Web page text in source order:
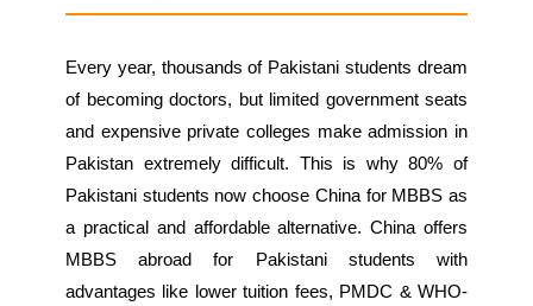
Every year, thousands of Pakistani students dream
of becoming doctors, but limited government seats
and expensive private colleges make admission in
Pakistan extremely difficult. This is why 80% of
Pakistani students now choose China for MBBS as
a practical and affordable alternative. China offers
MBBS abroad for Pakistani students with
advantages like lower tuition fees, PMDC & WHO-